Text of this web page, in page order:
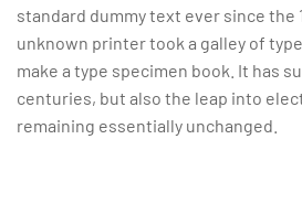
standard dummy text ever since the
unknown printer took a galley of
make a type specimen book. It has
centuries, but also the leap into
remaining essentially unchanged.